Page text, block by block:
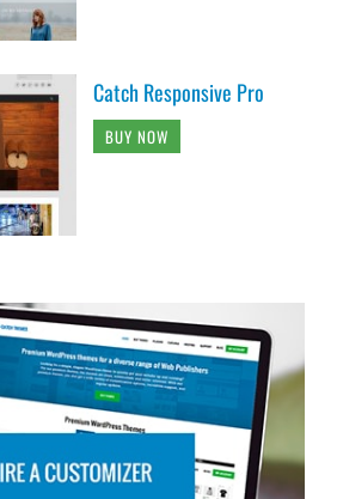
Catch Responsive Pro
BUY NOW